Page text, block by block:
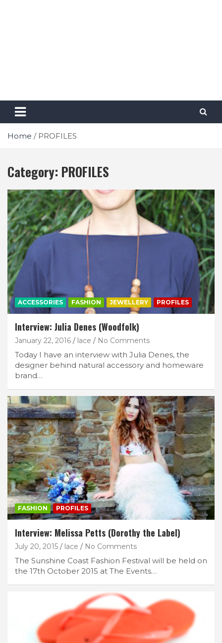
Home PROFILES
Category: PROFILES
ACCESSORIES FASHION JEWELLERY PROFILES
Interview: Julia Denes (Woodfolk)
January 22, 2016 lace No Comments
Today I have an interview with Julia Denes, the
designer behind natural accessory and homeware
brand…
FASHION PROFILES
Interview: Melissa Petts (Dorothy the Label)
July 20, 2015 lace No Comments
The Sunshine Coast Fashion Festival will be held on
the 17th October 2015 at The Events…